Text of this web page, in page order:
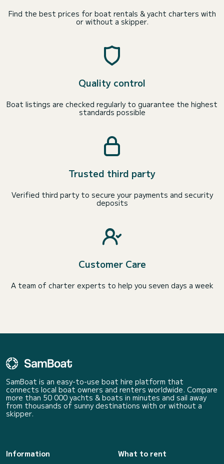
Find the best prices for boat rentals & yacht charters with
or without a skipper.
Quality control
Boat listings are checked regularly to guarantee the highest
standards possible
Trusted third party
Verified third party to secure your payments and security
deposits
Customer Care
A team of charter experts to help you seven days a week
SamBoat is an easy-to-use boat hire platform that
connects local boat owners and renters worldwide. Compare
more than 50 000 yachts & boats in minutes and sail away
from thousands of sunny destinations with or without a
skipper.
Information
What to rent